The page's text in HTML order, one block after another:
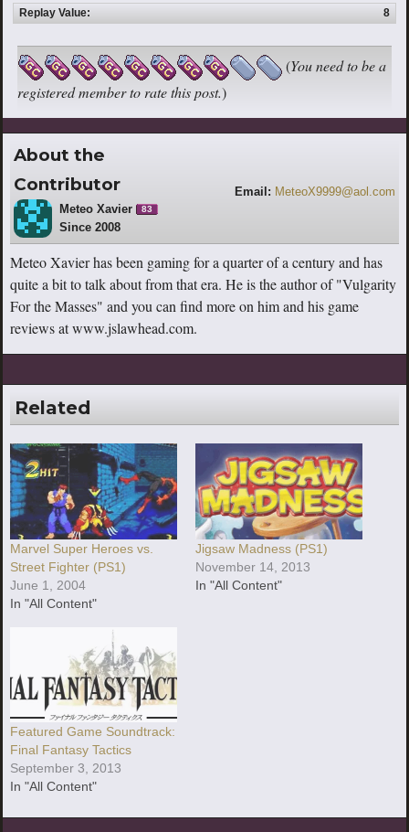
Replay Value: 8
(You need to be a
registered member to rate this post.)
About the
Contributor
Meteo Xavier 83
Since 2008
Email: MeteoX9999@aol.com
Meteo Xavier has been gaming for a quarter of a century and has
quite a bit to talk about from that era. He is the author of "Vulgarity
For the Masses" and you can find more on him and his game
reviews at www.jslawhead.com.
Related
Marvel Super Heroes vs.
Street Fighter (PS1)
June 1, 2004
In "All Content"
Jigsaw Madness (PS1)
November 14, 2013
In "All Content"
Featured Game Soundtrack:
Final Fantasy Tactics
September 3, 2013
In "All Content"